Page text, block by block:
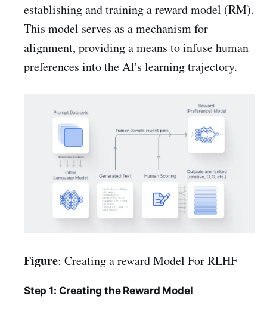
establishing and training a reward model (RM).
This model serves as a mechanism for
alignment, providing a means to infuse human
preferences into the AI's learning trajectory.
Figure: Creating a reward Model For RLHF
Step 1: Creating the Reward Model